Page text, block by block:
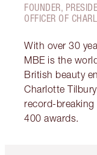
FOUNDER,
OFFICER OF
With over 30
MBE is the
British beauty
Charlotte
record-
400 awards.